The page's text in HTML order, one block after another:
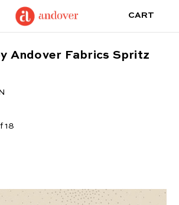
CART
Andover Fabrics Spritz
18